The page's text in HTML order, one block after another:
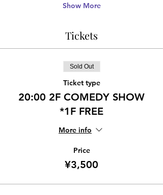
Show More
Tickets
Sold Out
Ticket type
20:00 2F COMEDY SHOW
*1F FREE
More info
Price
¥3,500